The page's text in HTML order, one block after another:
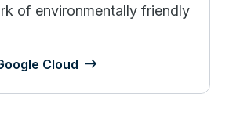
of environmentally friendly
Cloud